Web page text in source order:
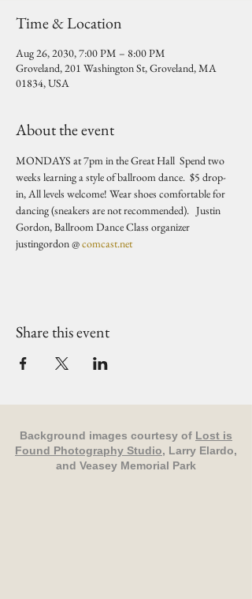
Time & Location
Aug 26, 2030, 7:00 PM – 8:00 PM
Groveland, 201 Washington St, Groveland, MA
01834, USA
About the event
MONDAYS at 7pm in the Great Hall  Spend two
weeks learning a style of ballroom dance.  $5 drop-
in, All levels welcome! Wear shoes comfortable for
dancing (sneakers are not recommended).   Justin
Gordon, Ballroom Dance Class organizer
justingordon @ comcast.net
Share this event
Background images courtesy of Lost is
Found Photography Studio, Larry Elardo,
and Veasey Memorial Park